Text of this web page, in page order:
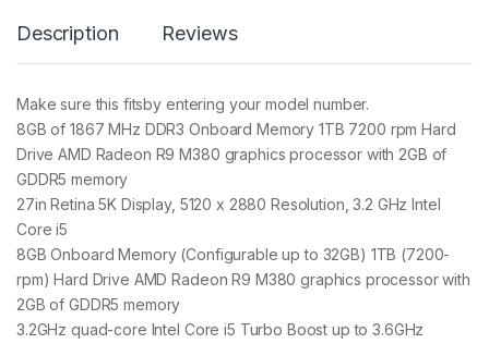
Description Reviews
Make sure this fitsby entering your model number.
8GB of 1867 MHz DDR3 Onboard Memory 1TB 7200 rpm Hard
Drive AMD Radeon R9 M380 graphics processor with 2GB of
GDDR5 memory
27in Retina 5K Display, 5120 x 2880 Resolution, 3.2 GHz Intel
Core i5
8GB Onboard Memory (Configurable up to 32GB) 1TB (7200-
rpm) Hard Drive AMD Radeon R9 M380 graphics processor with
2GB of GDDR5 memory
3.2GHz quad-core Intel Core i5 Turbo Boost up to 3.6GHz